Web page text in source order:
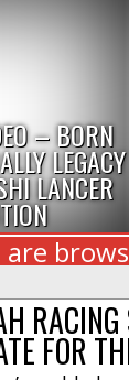
– BORN
LEGACY
LANCER
are
FOR